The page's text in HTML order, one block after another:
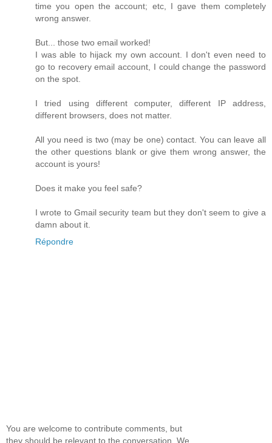
time you open the account; etc, I gave them completely
wrong answer.
But... those two email worked!
I was able to hijack my own account. I don't even need to
go to recovery email account, I could change the password
on the spot.
I tried using different computer, different IP address,
different browsers, does not matter.
All you need is two (may be one) contact. You can leave all
the other questions blank or give them wrong answer, the
account is yours!
Does it make you feel safe?
I wrote to Gmail security team but they don't seem to give a
damn about it.
Répondre
You are welcome to contribute comments, but
they should be relevant to the conversation. We